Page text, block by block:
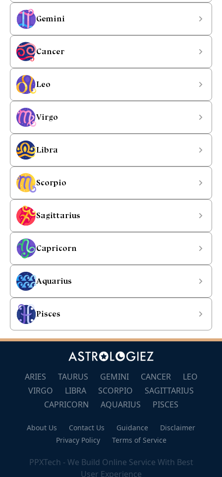
Gemini
Cancer
Leo
Virgo
Libra
Scorpio
Sagittarius
Capricorn
Aquarius
Pisces
ARIES TAURUS GEMINI CANCER
LEO
VIRGO
LIBRA SCORPIO
SAGITTARIUS
CAPRICORN
AQUARIUS PISCES
About Us Contact Us Guidance
Disclaimer
Privacy Policy
Terms of Service
PPXTech - We Build Online Service With Best
User Experience